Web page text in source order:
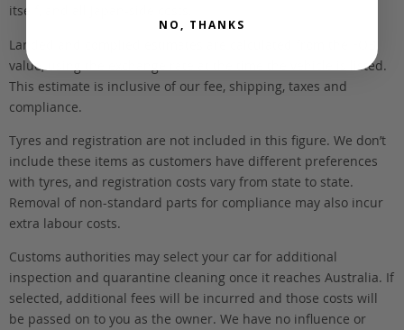
itself, and all Japan-side costs.
Landed and complied estimates are calculated from the FOB
value, using the exchange rate at the time the vehicle is listed.
This estimate is inclusive of our fee, shipping, taxes and
compliance.
Tyres and registration are not included in this figure. We don’t
include these items as customers have different preferences
with tyres, and registration costs vary from state to state.
Removal of non-standard parts for compliance may also incur
extra labour costs.
Customs authorities may select your car for additional
inspection and quarantine cleaning once it reaches Australia. If
selected, additional fees will be incurred and those costs will
be passed on to you as the owner. We have no influence or
NO, THANKS